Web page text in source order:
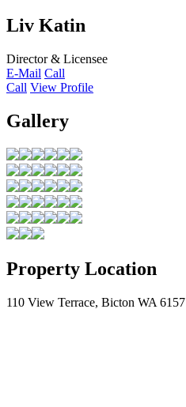
Liv Katin
Director & Licensee
E-Mail Call
Call View Profile
Gallery
Property Location
110 View Terrace, Bicton WA 6157